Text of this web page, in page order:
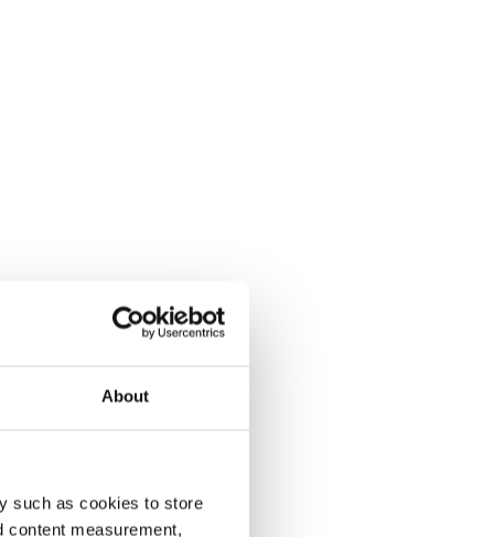
About
such as cookies to store
content measurement,